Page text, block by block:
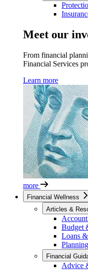
Meet our
From financial
Financial Services
Learn more
more
Financial Wellness
Articles &
Budget
Loans
Financial
Advice